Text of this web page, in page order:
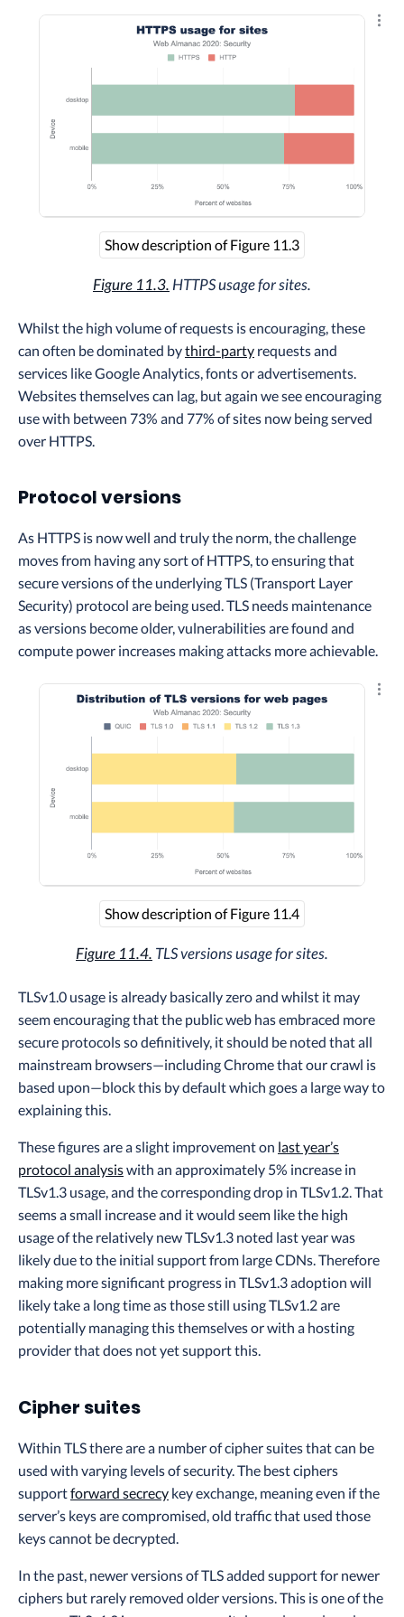
Show description of Figure 11.3
Figure 11.3. HTTPS usage for sites.
Whilst the high volume of requests is encouraging, these
can often be dominated bythird-party requests and
services like Google Analytics, fonts or advertisements.
Websites themselves can lag, but again we see encouraging
use with between 73% and 77% of sites now being served
over HTTPS.
Protocol versions
As HTTPS is now well and truly the norm, the challenge
moves from having any sort of HTTPS, to ensuring that
secure versions of the underlying TLS (Transport Layer
Security) protocol are being used. TLS needs maintenance
as versions become older, vulnerabilities are found and
compute power increases making attacks more achievable.
Show description of Figure 11.4
Figure 11.4. TLS versions usage for sites.
TLSv1.0 usage is already basically zero and whilst it may
seem encouraging that the public web has embraced more
secure protocols so definitively, it should be noted that all
mainstream browsers—including Chrome that our crawl is
based upon—block this by default which goes a large way to
explaining this.
These figures are a slight improvement on last year’s
protocol analysiswith an approximately 5% increase in
TLSv1.3 usage, and the corresponding drop in TLSv1.2. That
seems a small increase and it would seem like the high
usage of the relatively new TLSv1.3 noted last year was
likely due to the initial support from large CDNs. Therefore
making more significant progress in TLSv1.3 adoption will
likely take a long time as those still using TLSv1.2 are
potentially managing this themselves or with a hosting
provider that does not yet support this.
Cipher suites
Within TLS there are a number of cipher suites that can be
used with varying levels of security. The best ciphers
supportforward secrecy key exchange, meaning even if the
server’s keys are compromised, old traffic that used those
keys cannot be decrypted.
In the past, newer versions of TLS added support for newer
ciphers but rarely removed older versions. This is one of the